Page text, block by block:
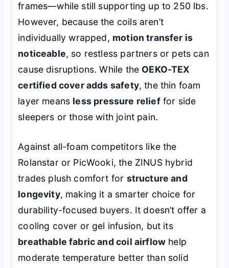
frames—while still supporting up to 250 lbs.
However, because the coils aren’t
individually wrapped, motion transfer is
noticeable, so restless partners or pets can
cause disruptions. While the OEKO-TEX
certified cover adds safety, the thin foam
layer means less pressure relieffor side
sleepers or those with joint pain.
Against all-foam competitors like the
Rolanstar or PicWooki, the ZINUS hybrid
trades plush comfort for structure and
longevity, making it a smarter choice for
durability-focused buyers. It doesn’t offer a
cooling cover or gel infusion, but its
breathable fabric and coil airflow help
moderate temperature better than solid